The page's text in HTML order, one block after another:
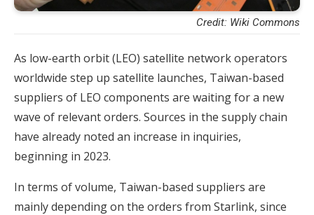
Credit: Wiki Commons
As low-earth orbit (LEO) satellite network operators
worldwide step up satellite launches, Taiwan-based
suppliers of LEO components are waiting for a new
wave of relevant orders. Sources in the supply chain
have already noted an increase in inquiries,
beginning in 2023.
In terms of volume, Taiwan-based suppliers are
mainly depending on the orders from Starlink, since